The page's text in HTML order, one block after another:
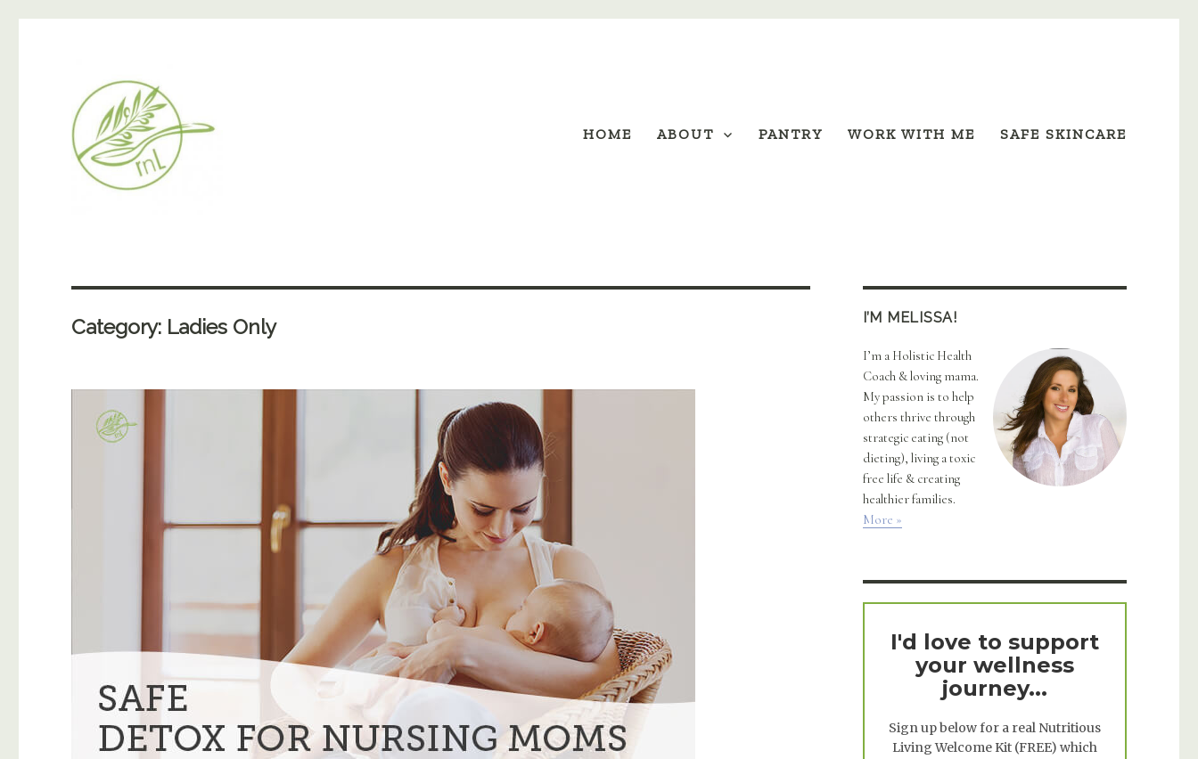
HOME ABOUT PANTRY WORK WITH ME SAFE SKINCARE
Category: Ladies Only I’M MELISSA!
I’m a Holistic Health
Coach & loving mama.
My passion is to help
others thrive through
strategic eating (not
dieting), living a toxic
free life & creating
healthier families.
More »
I'd love to support
your wellness
journey...
Sign up below for a real Nutritious
Living Welcome Kit(FREE) which